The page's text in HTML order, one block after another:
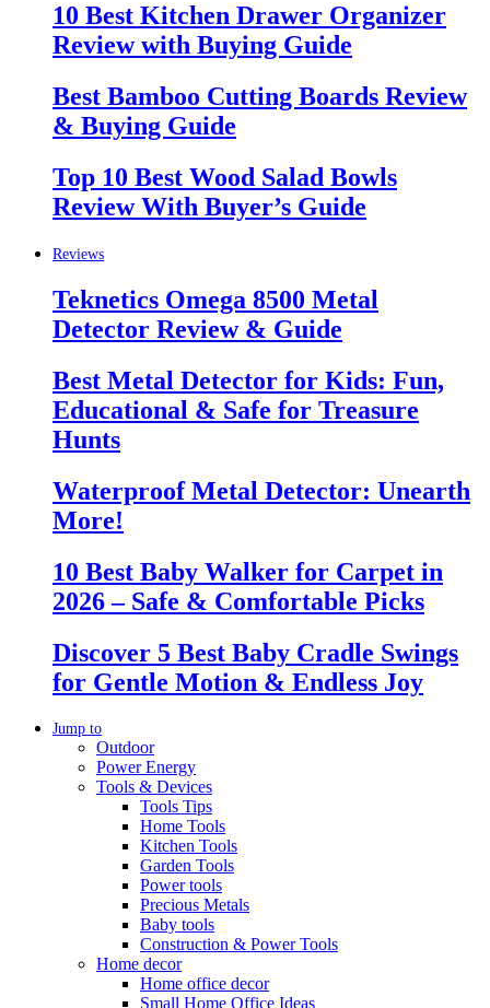
10 Best Kitchen Drawer Organizer
Review with Buying Guide
Best Bamboo Cutting Boards Review
& Buying Guide
Top 10 Best Wood Salad Bowls
Review With Buyer’s Guide
Reviews
Teknetics Omega 8500 Metal
Detector Review & Guide
Best Metal Detector for Kids: Fun,
Educational & Safe for Treasure
Hunts
Waterproof Metal Detector: Unearth
More!
10 Best Baby Walker for Carpet in
2026 – Safe & Comfortable Picks
Discover 5 Best Baby Cradle Swings
for Gentle Motion & Endless Joy
Jump to
Outdoor
Power Energy
Tools & Devices
Tools Tips
Home Tools
Kitchen Tools
Garden Tools
Power tools
Precious Metals
Baby tools
Construction & Power Tools
Home decor
Home office decor
Small Home Office Ideas